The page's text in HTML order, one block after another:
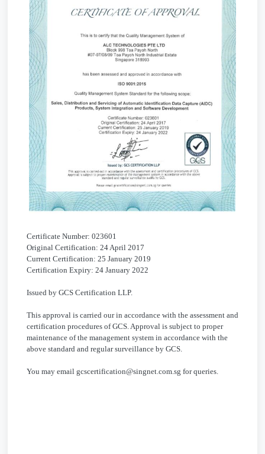
Certificate Number: 023601
Original Certification: 24 April 2017
Current Certification: 25 January 2019
Certification Expiry: 24 January 2022
Issued by GCS Certification LLP.
This approval is carried our in accordance with the assessment and
certification procedures of GCS. Approval is subject to proper
maintenance of the management system in accordance with the
above standard and regular surveillance by GCS.
You may email gcscertification@singnet.com.sg for queries.